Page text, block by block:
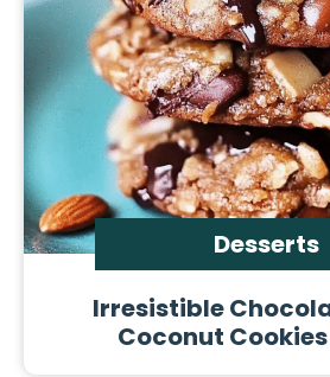
Desserts
Irresistible
Coconut